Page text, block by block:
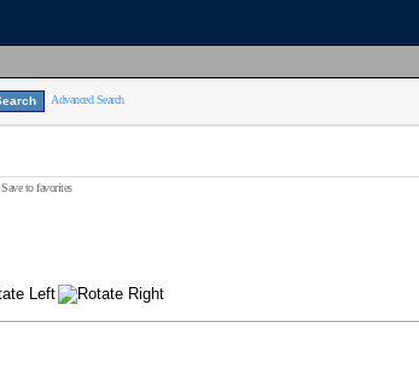
Advanced Search
Save to favorites